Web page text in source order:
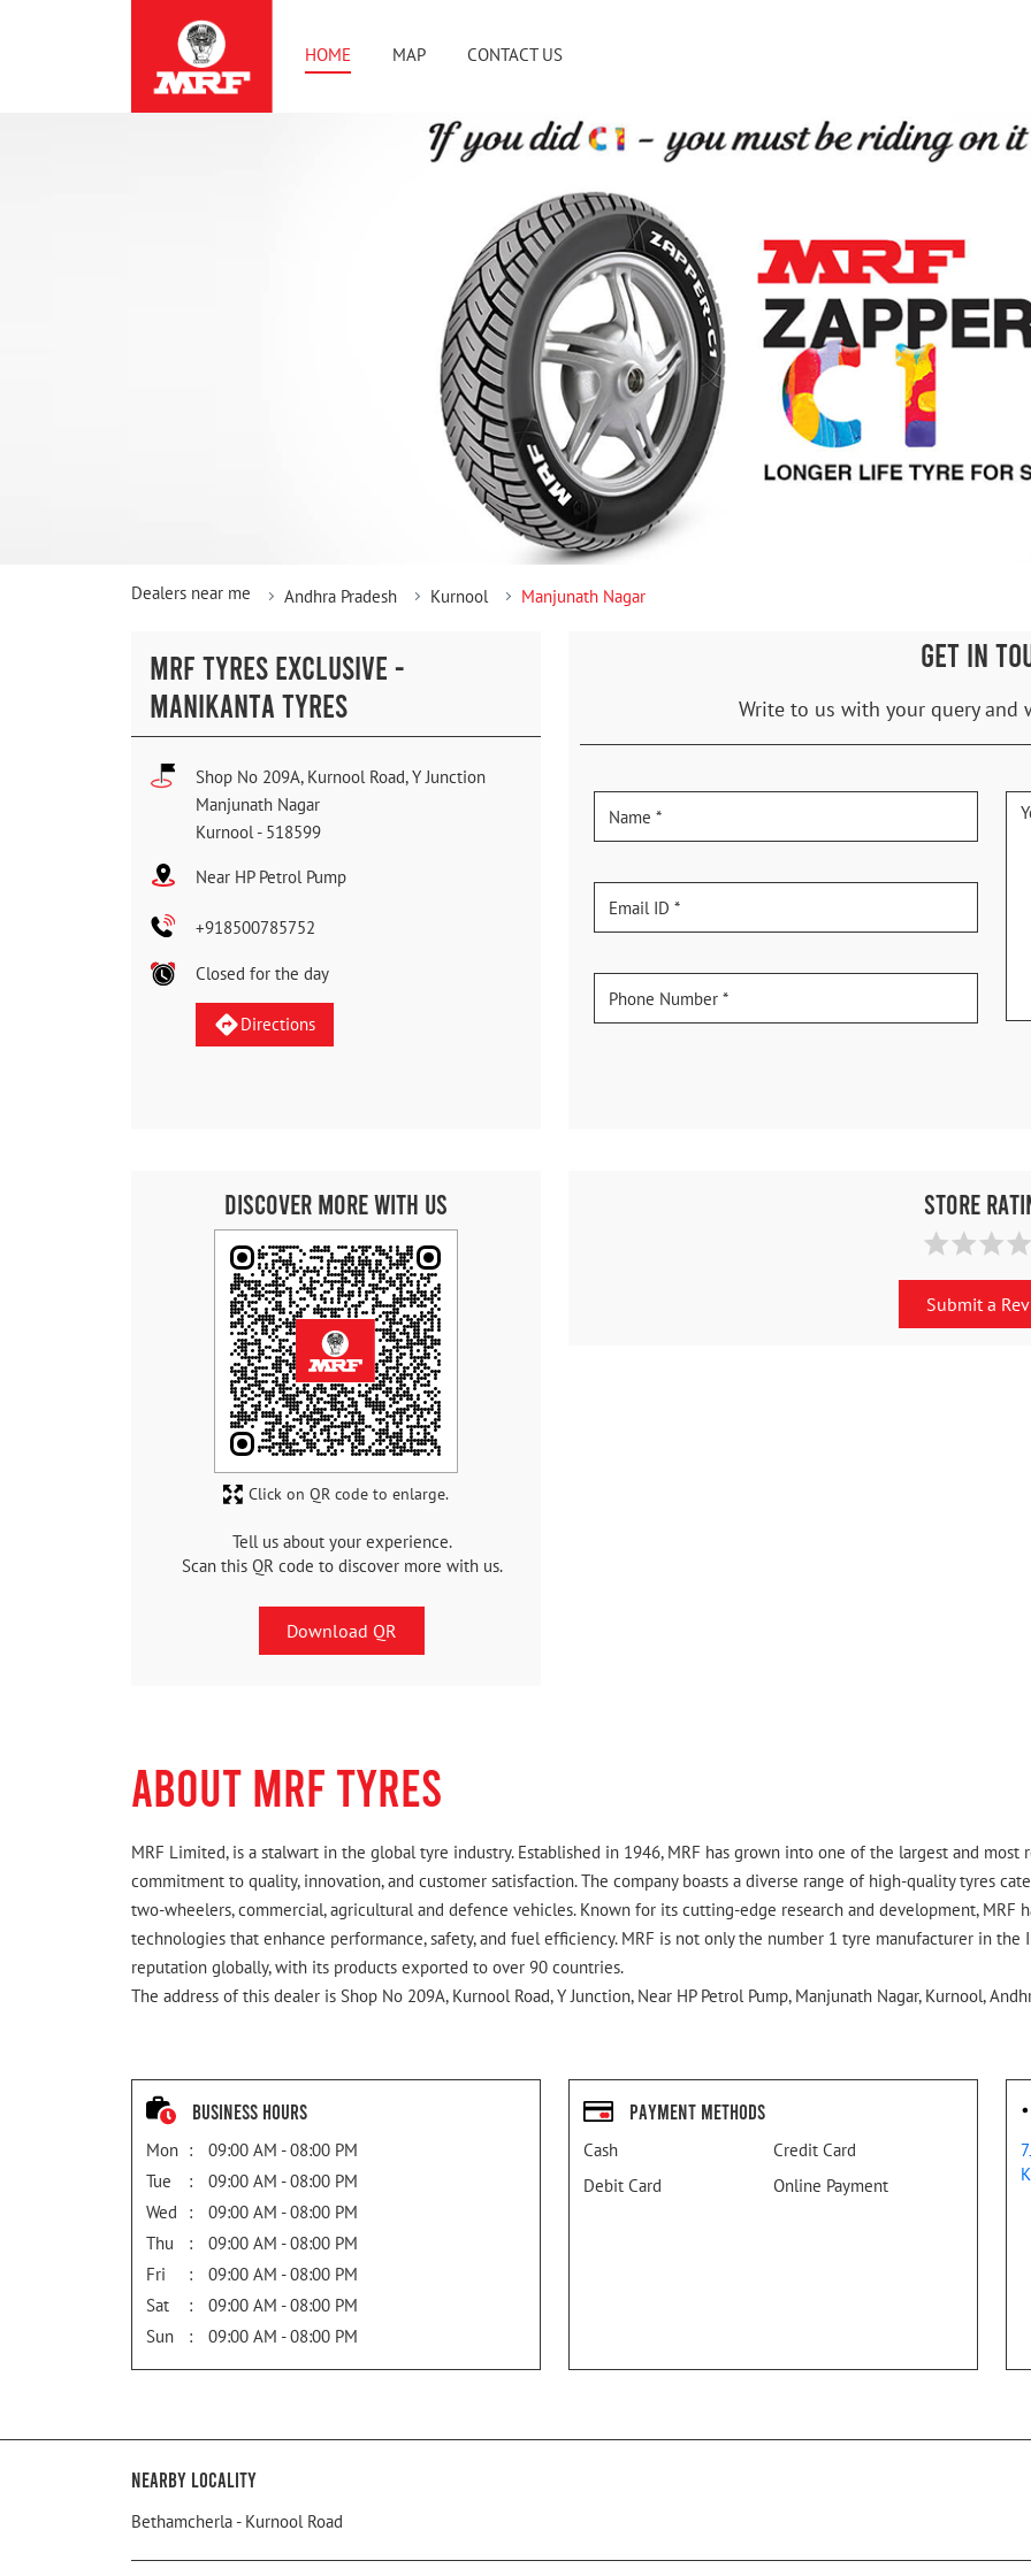
HOME MAP CONTACT US
Dealers near me Andhra Pradesh Kurnool Manjunath Nagar
MRF TYRES EXCLUSIVE -
MANIKANTA TYRES
Shop No 209A, Kurnool Road, Y Junction
Manjunath Nagar
Kurnool- 518599
Near HP Petrol Pump
+918500785752
Closed for the day
Directions
GET IN
Write to us with your query and
Discover More With Us
Tell us about your experience.
Scan this QR code to discover more with us.
Download QR
Click on QR code to enlarge.
Store
Submit a
ABOUT MRF TYRES
MRF Limited, is a stalwart in the global tyre industry. Established in 1946, MRF has grown into one of the largest and
commitment to quality, innovation, and customer satisfaction. The company boasts a diverse range of high-quality tyres
two-wheelers, commercial, agricultural and defence vehicles. Known for its cutting-edge research and development, MRF
technologies that enhance performance, safety, and fuel efficiency. MRF is not only the number 1 tyre manufacturer in the
reputation globally, with its products exported to over 90 countries.
The address of this dealer is Shop No 209A, Kurnool Road, Y Junction, Near HP Petrol Pump, Manjunath Nagar, Kurnool,
Business Hours
Mon
09:00 AM - 08:00 PM
Tue
09:00 AM - 08:00 PM
Wed
09:00 AM - 08:00 PM
Thu
09:00 AM - 08:00 PM
Fri
09:00 AM - 08:00 PM
Sat
09:00 AM - 08:00 PM
Sun
09:00 AM - 08:00 PM
Payment Methods
Cash
Credit Card
Debit Card
Online Payment
Nearby Locality
Bethamcherla - Kurnool Road